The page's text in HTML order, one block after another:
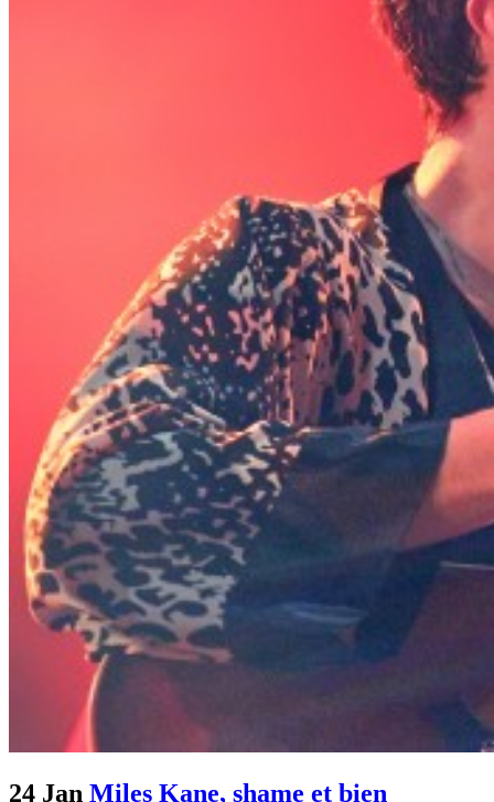
24 Jan Miles Kane, shame et bien